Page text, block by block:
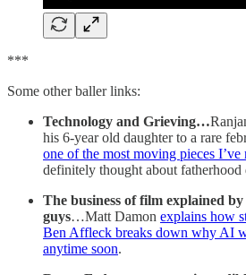
***
Some other baller links:
Technology and Grieving…
his 6-year old daughter to a rare
one of the most moving pieces
definitely thought about fatherhood
The business of film explained by
guys…Matt Damon explains how
Ben Affleck breaks down why AI
anytime soon.